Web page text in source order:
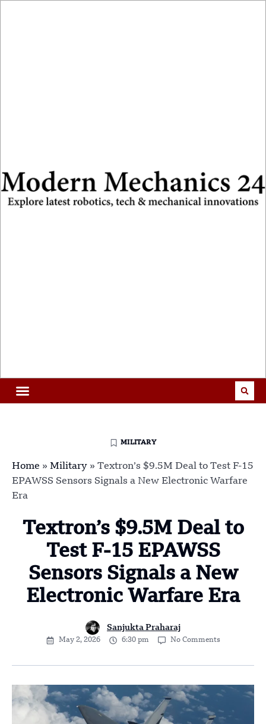
MILITARY
Home » Military » Textron’s $9.5M Deal to Test F-15
EPAWSS Sensors Signals a New Electronic Warfare
Era
Textron’s $9.5M Deal to
Test F-15 EPAWSS
Sensors Signals a New
Electronic Warfare Era
Sanjukta Praharaj
May 2, 2026 6:30 pm No Comments